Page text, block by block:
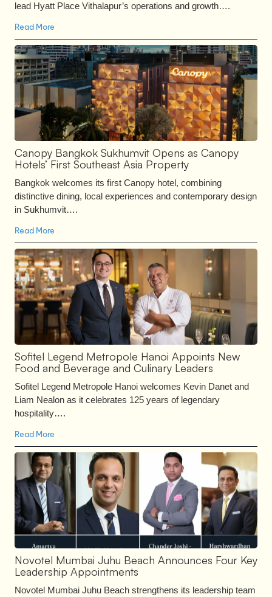
lead Hyatt Place Vithalapur’s operations and growth….
Read More
Canopy Bangkok Sukhumvit Opens as Canopy
Hotels’ First Southeast Asia Property
Bangkok welcomes its first Canopy hotel, combining
distinctive dining, local experiences and contemporary design
in Sukhumvit….
Read More
Sofitel Legend Metropole Hanoi Appoints New
Food and Beverage and Culinary Leaders
Sofitel Legend Metropole Hanoi welcomes Kevin Danet and
Liam Nealon as it celebrates 125 years of legendary
hospitality….
Read More
Novotel Mumbai Juhu Beach Announces Four Key
Leadership Appointments
Novotel Mumbai Juhu Beach strengthens its leadership team